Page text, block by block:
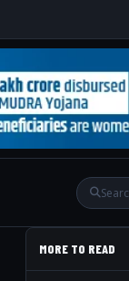
MORE TO READ